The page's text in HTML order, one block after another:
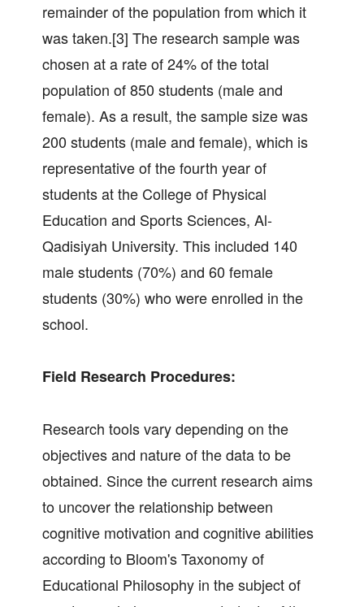
remainder of the population from which it
was taken.[3] The research sample was
chosen at a rate of 24% of the total
population of 850 students (male and
female). As a result, the sample size was
200 students (male and female), which is
representative of the fourth year of
students at the College of Physical
Education and Sports Sciences, Al-
Qadisiyah University. This included 140
male students (70%) and 60 female
students (30%) who were enrolled in the
school.
Field Research Procedures:
Research tools vary depending on the
objectives and nature of the data to be
obtained. Since the current research aims
to uncover the relationship between
cognitive motivation and cognitive abilities
according to Bloom's Taxonomy of
Educational Philosophy in the subject of